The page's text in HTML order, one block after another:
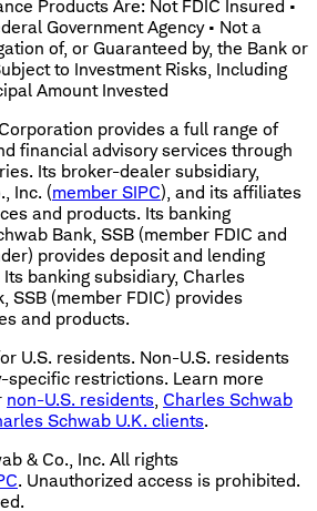
Products Are: Not FDIC Insured •
Government Agency • Not a
of, or Guaranteed by, the Bank or
to Investment Risks, Including
Amount Invested
provides a full range of
financial advisory services through
Its broker-dealer subsidiary,
Inc. (member SIPC), and its affiliates
and products. Its banking
Bank, SSB (member FDIC and
provides deposit and lending
banking subsidiary, Charles
SSB (member FDIC) provides
and products.
U.S. residents. Non-U.S. residents
specific restrictions. Learn more
non-U.S. residents, Charles Schwab
Schwab U.K. clients.
& Co., Inc. All rights
. Unauthorized access is prohibited.